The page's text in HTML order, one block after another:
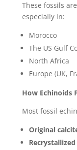
These fossils
especially in:
Morocco
The US Gulf
North Africa
Europe (UK,
How Echinoids
Most fossil
Original